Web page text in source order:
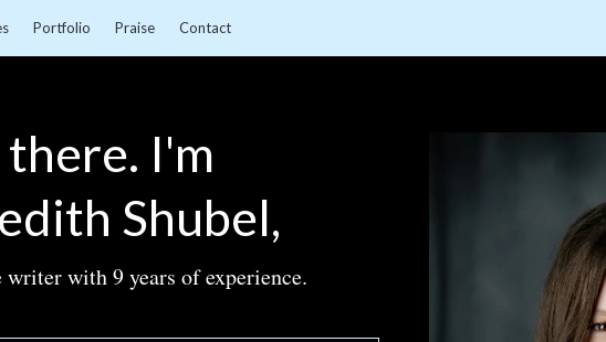
Portfolio Praise Contact
there. I'm
Shubel,
writer with 9 years of experience.